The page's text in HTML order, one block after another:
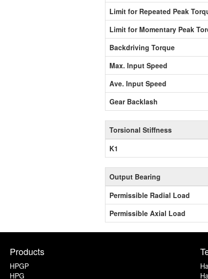
Limit for Repeated Peak
Limit for Momentary Peak
Backdriving Torque
Max. Input Speed
Ave. Input Speed
Gear Backlash
Torsional Stiffness
K1
Output Bearing
Permissible Radial Load
Permissible Axial Load
Products
HPGP
HPG